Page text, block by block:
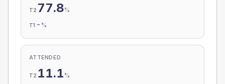
T2 77.8%
T1 - %
ATTENDED
T2 11.1 %